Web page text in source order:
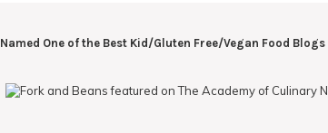
Named One of the Best Kid/Gluten Free/Vegan Food Blogs